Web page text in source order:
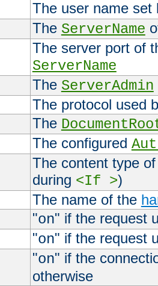
The user name
The ServerName
The server port of
ServerName
The ServerAdmin
The protocol used
The
The configured
The content type
during <If >)
The name of the
"on" if the request
"on" if the request
"on" if the
otherwise